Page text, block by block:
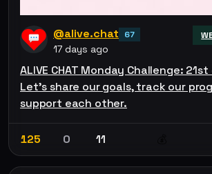
@alive.chat 67
17 days ago
ALIVE CHAT Monday Challenge:
Let’s share our goals, track our
support each other.
125 0 11